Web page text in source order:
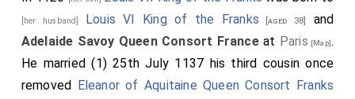
[her husband] Louis VI King of the Franks [aged 38]
and
Adelaide Savoy Queen Consort Franceat Paris [Map].
He married (1) 25th July 1137 his third cousin once
removed Eleanor of Aquitaine Queen Consort Franks